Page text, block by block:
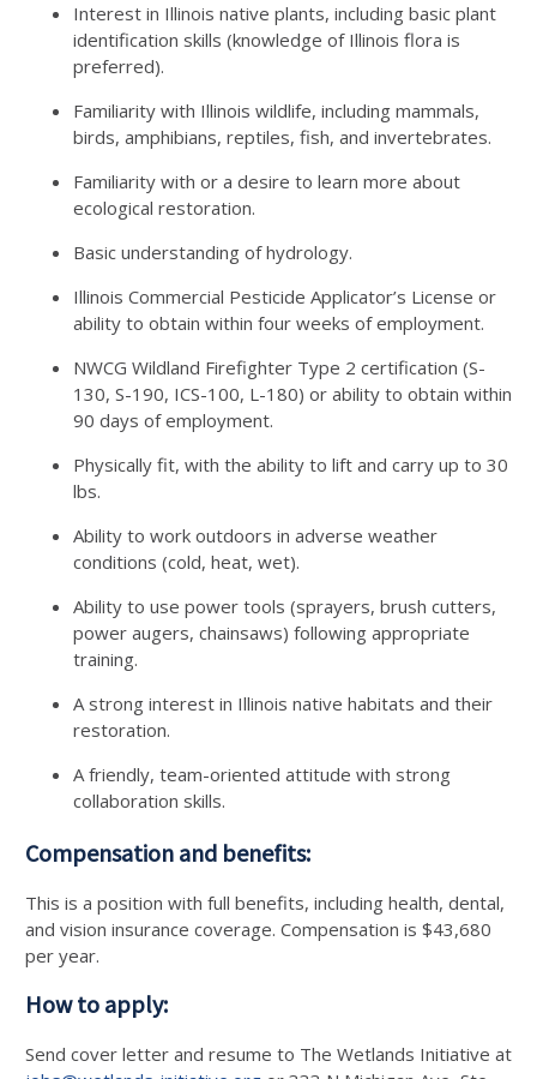
Interest in Illinois native plants, including basic plant
identification skills (knowledge of Illinois flora is
preferred).
Familiarity with Illinois wildlife, including mammals,
birds, amphibians, reptiles, fish, and invertebrates.
Familiarity with or a desire to learn more about
ecological restoration.
Basic understanding of hydrology.
Illinois Commercial Pesticide Applicator’s License or
ability to obtain within four weeks of employment.
NWCG Wildland Firefighter Type 2 certification (S-
130, S-190, ICS-100, L-180) or ability to obtain within
90 days of employment.
Physically fit, with the ability to lift and carry up to 30
lbs.
Ability to work outdoors in adverse weather
conditions (cold, heat, wet).
Ability to use power tools (sprayers, brush cutters,
power augers, chainsaws) following appropriate
training.
A strong interest in Illinois native habitats and their
restoration.
A friendly, team-oriented attitude with strong
collaboration skills.
Compensation and benefits:
This is a position with full benefits, including health, dental,
and vision insurance coverage. Compensation is $43,680
per year.
How to apply:
Send cover letter and resume to The Wetlands Initiative at